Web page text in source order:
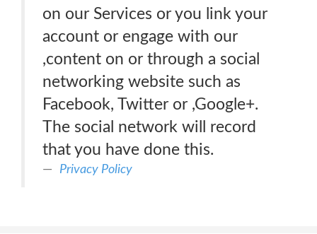
on our Services or you link your
account or engage with our
,content on or through a social
networking website such as
Facebook, Twitter or ,Google+.
The social network will record
that you have done this.
Privacy Policy